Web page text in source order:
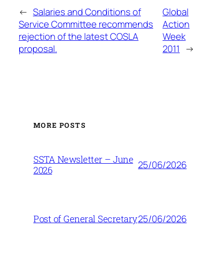
← Salaries and Conditions of
Service Committee recommends
rejection of the latest COSLA
proposal.
Global
Action
Week
2011 →
MORE POSTS
SSTA Newsletter – June
2026
25/06/2026
Post of General Secretary25/06/2026